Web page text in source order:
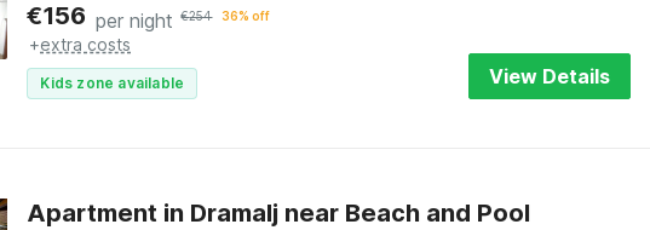
€156 per night €254 36% off
+extra costs
Kids zone available View Details
Apartment in Dramalj near Beach and Pool